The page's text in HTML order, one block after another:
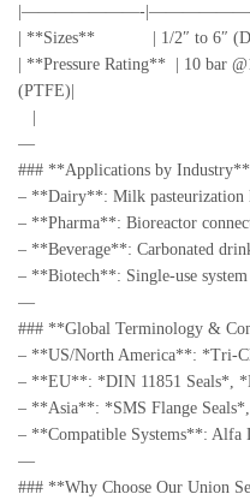
|———————-
| **Sizes** | 1/2″ to
| **Pressure Rating** | 10 bar
(PTFE)|
—
### **Applications by Industry**
– **Dairy**: Milk pasteurization
– **Pharma**: Bioreactor
– **Beverage**: Carbonated
– **Biotech**: Single-use
—
### **Global Terminology &
– **US/North America**: *Tri-
– **EU**: *DIN 11851 Seals*,
– **Asia**: *SMS Flange
– **Compatible Systems**: Alfa
—
### **Why Choose Our Union